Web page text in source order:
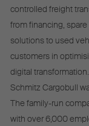
controlled freight
from financing,
solutions to used
customers in
digital transformation.
Schmitz Cargobull
The family-run
with over 6,000